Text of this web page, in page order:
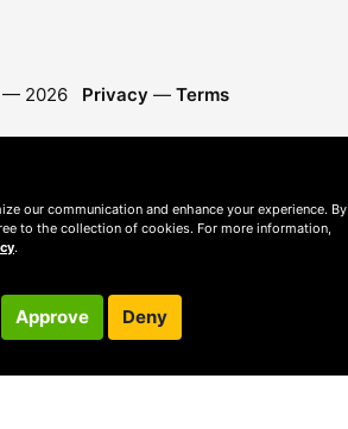
— 2026 Privacy — Terms
our communication and enhance your experience. By
to the collection of cookies. For more information,
.
Approve Deny